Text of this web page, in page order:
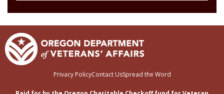
Privacy PolicyContact UsSpread the Word